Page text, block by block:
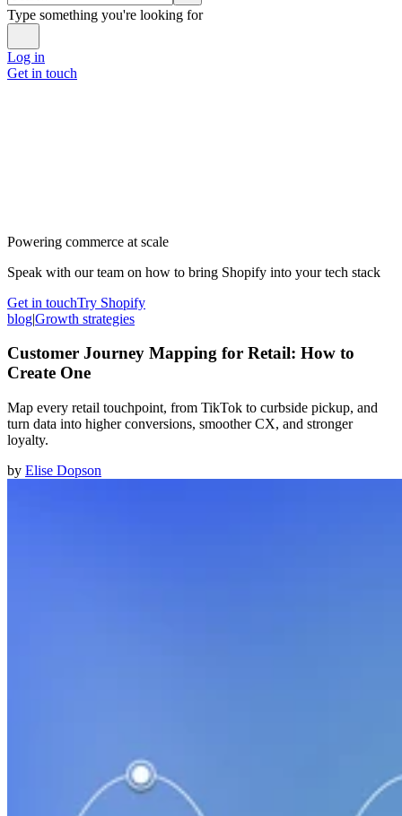
Type something you're looking for
Log in
Get in touch
Powering commerce at scale
Speak with our team on how to bring Shopify into your tech stack
Get in touchTry Shopify
blog|Growth strategies
Customer Journey Mapping for Retail: How to
Create One
Map every retail touchpoint, from TikTok to curbside pickup, and
turn data into higher conversions, smoother CX, and stronger
loyalty.
by Elise Dopson